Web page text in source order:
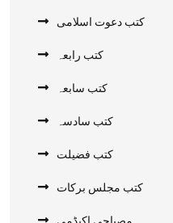
کتب دعوت اسلامی
کتب رابعہ
کتب سابعہ
کتب سادسہ
کتب فضیلت
کتب مجلس برکات
مصباحی اکیڈمی